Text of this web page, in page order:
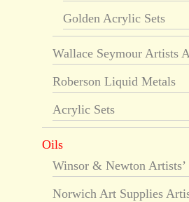
Golden Acrylic Sets
Wallace Seymour Artists
Roberson Liquid Metals
Acrylic Sets
Oils
Winsor & Newton
Norwich Art Supplies